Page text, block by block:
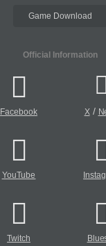
Game Download
Official Information
Facebook X/
YouTube
Twitch